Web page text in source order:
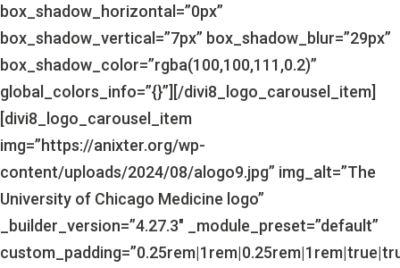
box_shadow_horizontal=”0px”
box_shadow_vertical=”7px” box_shadow_blur=”29px”
box_shadow_color=”rgba(100,100,111,0.2)”
global_colors_info=”{}”][/divi8_logo_carousel_item]
[divi8_logo_carousel_item
img=”https://anixter.org/wp-
content/uploads/2024/08/alogo9.jpg” img_alt=”The
University of Chicago Medicine logo”
_builder_version=”4.27.3″ _module_preset=”default”